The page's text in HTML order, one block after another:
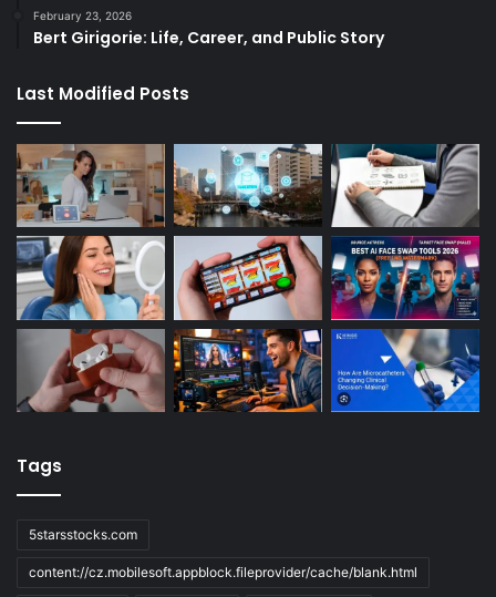
February 23, 2026
Bert Girigorie: Life, Career, and Public Story
Last Modified Posts
Tags
5starsstocks.com
content://cz.mobilesoft.appblock.fileprovider/cache/blank.html